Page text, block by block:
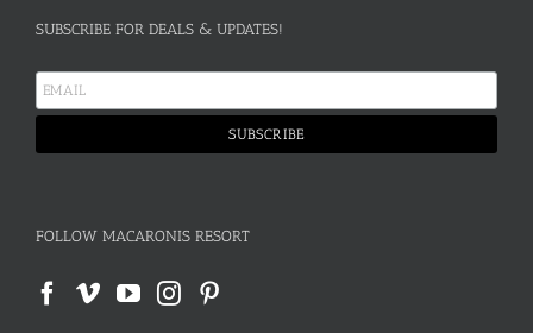
SUBSCRIBE FOR DEALS & UPDATES!
FOLLOW MACARONIS RESORT